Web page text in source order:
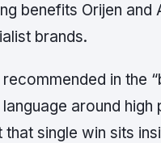
benefits Orijen and
brands.
in the
around high
single win sits